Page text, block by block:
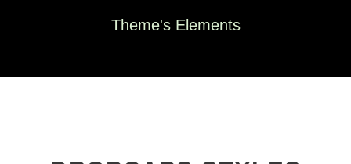
Theme's Elements